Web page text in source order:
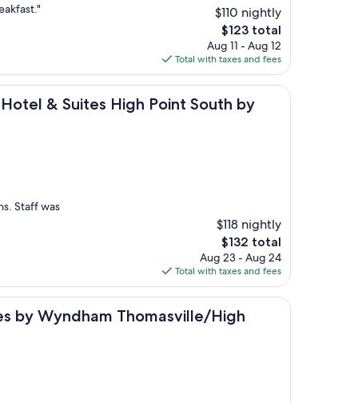
$110 nightly
The
price
is
$123
$123 total
Aug 11 - Aug 12
Total with taxes and fees
& Suites High Point South by
High Point South by IHG
Staff was
$118 nightly
The
price
is
$132
$132 total
Aug 23 - Aug 24
Total with taxes and fees
by Wyndham Thomasville/High
Thomasville/High Point/Lexi